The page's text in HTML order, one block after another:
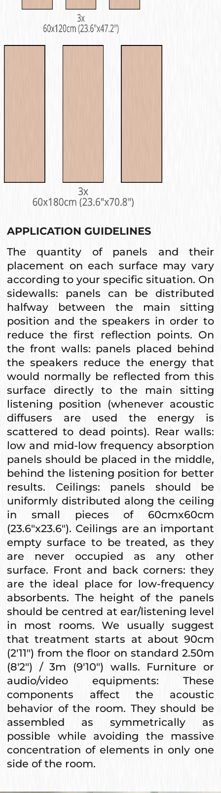
APPLICATION GUIDELINES
The quantity of panels and their
placement on each surface may vary
according to your specific situation. On
sidewalls: panels can be distributed
halfway between the main sitting
position and the speakers in order to
reduce the first reflection points. On
the front walls: panels placed behind
the speakers reduce the energy that
would normally be reflected from this
surface directly to the main sitting
listening position (whenever acoustic
diffusers are used the energy is
scattered to dead points). Rear walls:
low and mid-low frequency absorption
panels should be placed in the middle,
behind the listening position for better
results. Ceilings: panels should be
uniformly distributed along the ceiling
in small pieces of 60cmx60cm
(23.6"x23.6"). Ceilings are an important
empty surface to be treated, as they
are never occupied as any other
surface. Front and back corners: they
are the ideal place for low-frequency
absorbents. The height of the panels
should be centred at ear/listening level
in most rooms. We usually suggest
that treatment starts at about 90cm
(2'11") from the floor on standard 2.50m
(8'2") / 3m (9'10") walls. Furniture or
audio/video equipments: These
components affect the acoustic
behavior of the room. They should be
assembled as symmetrically as
possible while avoiding the massive
concentration of elements in only one
side of the room.